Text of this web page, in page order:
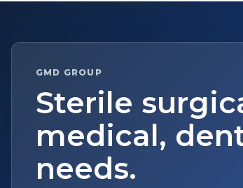
GMD GROUP
Sterile
medical,
needs.